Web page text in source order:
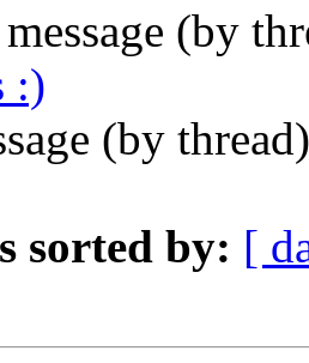
(by
:)
(by
sorted by: [